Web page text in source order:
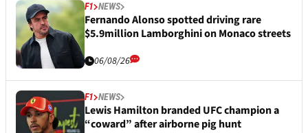
F1 NEWS
Fernando Alonso spotted driving rare
$5.9million Lamborghini on Monaco streets
06/08/26
F1 NEWS
Lewis Hamilton branded UFC champion a
“coward” after airborne pig hunt